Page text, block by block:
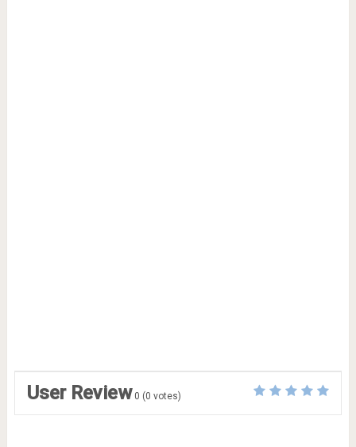
User Review 0 (0 votes)